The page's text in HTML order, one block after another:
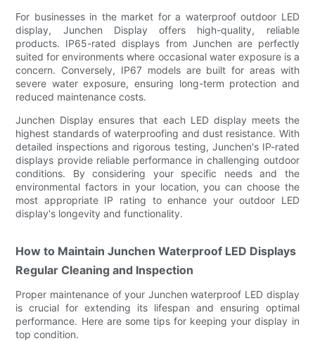
For businesses in the market for a waterproof outdoor LED
display, Junchen Display offers high-quality, reliable
products. IP65-rated displays from Junchen are perfectly
suited for environments where occasional water exposure is a
concern. Conversely, IP67 models are built for areas with
severe water exposure, ensuring long-term protection and
reduced maintenance costs.
Junchen Display ensures that each LED display meets the
highest standards of waterproofing and dust resistance. With
detailed inspections and rigorous testing, Junchen's IP-rated
displays provide reliable performance in challenging outdoor
conditions. By considering your specific needs and the
environmental factors in your location, you can choose the
most appropriate IP rating to enhance your outdoor LED
display's longevity and functionality.
How to Maintain Junchen Waterproof LED Displays
Regular Cleaning and Inspection
Proper maintenance of your Junchen waterproof LED display
is crucial for extending its lifespan and ensuring optimal
performance. Here are some tips for keeping your display in
top condition.